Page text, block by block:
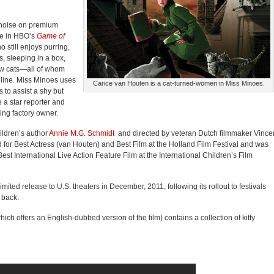
Carice van Houten is a cat-turned-women in Miss Minoes.
on premium
in HBO’s Game of
still enjoys purring,
sleeping in a box,
cats—all of whom
Miss Minoes uses
to assist a shy but
star reporter and
factory owner.
authorAnnie M.G. Schmidt and directed by veteran Dutch filmmaker
Best Actress (van Houten) and Best Film at the Holland Film Festival and was
International Live Action Feature Film at the International Children’s Film
release to U.S. theaters in December, 2011, following its rollout to festivals
offers an English-dubbed version of the film) contains a collection of kitty